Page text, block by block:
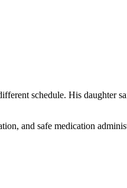
schedule. His daughter
and safe medication